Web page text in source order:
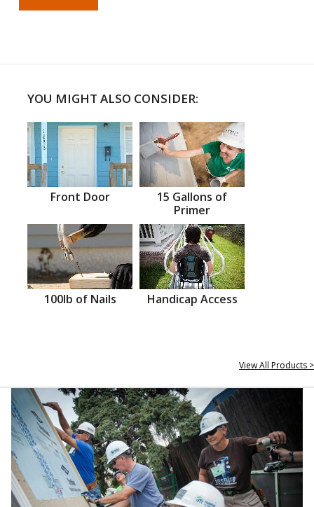
YOU MIGHT ALSO CONSIDER:
Front Door
15 Gallons of
Primer
100lb of Nails Handicap Access
View All Products >